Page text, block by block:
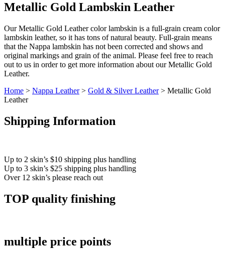
Metallic Gold Lambskin Leather
Our Metallic Gold Leather color lambskin is a full-grain cream color
lambskin leather, so it has tons of natural beauty. Full-grain means
that the Nappa lambskin has not been corrected and shows and
original markings and grain of the animal. Please feel free to reach
out to us in order to get more information about our Metallic Gold
Leather.
Home > Nappa Leather> Gold & Silver Leather> Metallic Gold
Leather
Shipping Information
Up to 2 skin’s $10 shipping plus handling
Up to 3 skin’s $25 shipping plus handling
Over 12 skin’s please reach out
TOP quality finishing
multiple price points